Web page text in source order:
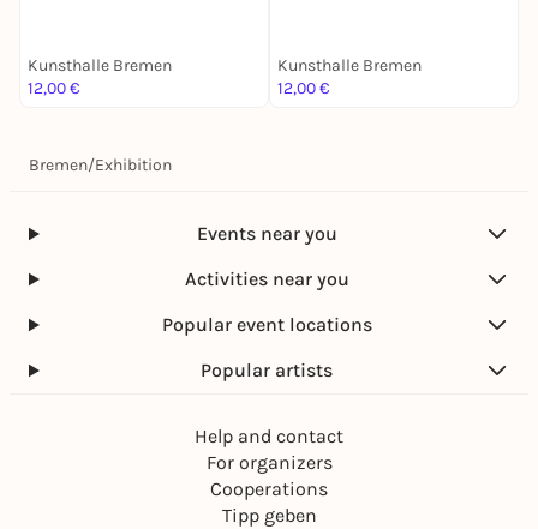
Kunsthalle Bremen
12,00 €
Kunsthalle Bremen
12,00 €
Bremen/Exhibition
Events near you
Activities near you
Popular event locations
Popular artists
Help and contact
For organizers
Cooperations
Tipp geben